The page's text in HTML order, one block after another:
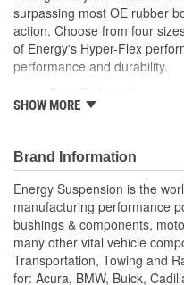
surpassing most OE rubber
action. Choose from four
of Energy's Hyper-Flex
performance and durability.
Superior Material
Looks Great
SHOW MORE
Brand Information
Energy Suspension is the
manufacturing performance
bushings & components,
many other vital vehicle
Transportation, Towing and
for: Acura, BMW, Buick,